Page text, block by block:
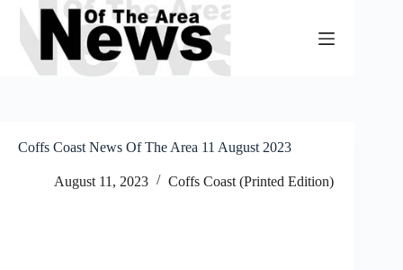
Skip
content
Coffs Coast News Of The Area 11 August 2023
August 11, 2023 Coffs Coast (Printed Edition)